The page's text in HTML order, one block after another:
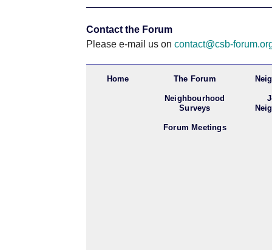
Contact the Forum
Please e-mail us on contact@csb-
Home The Forum
Neighbourhood
Surveys
Forum Meetings